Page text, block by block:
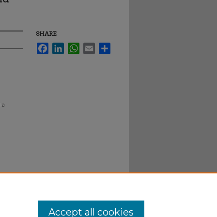
a
SHARE
FacebookLinkedInWhatsApp
Email
Accept all cookies